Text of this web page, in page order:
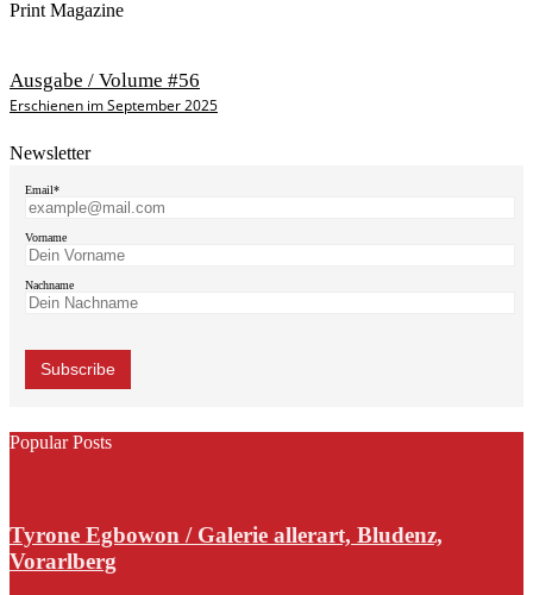
Print Magazine
Ausgabe / Volume #56
Erschienen im September 2025
Newsletter
Email*
Vorname
Nachname
Popular Posts
Tyrone Egbowon / Galerie allerart, Bludenz,
Vorarlberg